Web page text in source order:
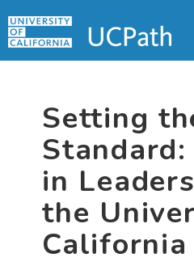
to
to
to
MENU
Setting
Standard:
in
the
California